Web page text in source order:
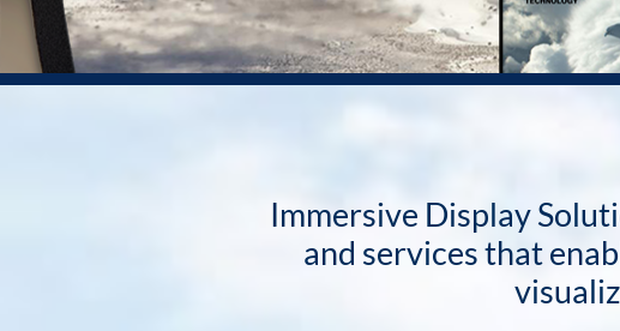
Immersive Display
and services that